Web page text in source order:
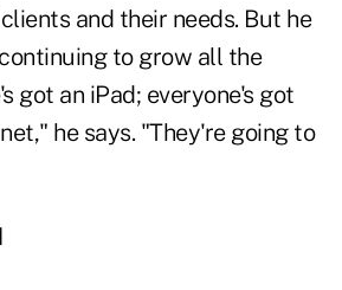
and their needs. But he
to grow all the
got an iPad; everyone's got
he says. "They're going to